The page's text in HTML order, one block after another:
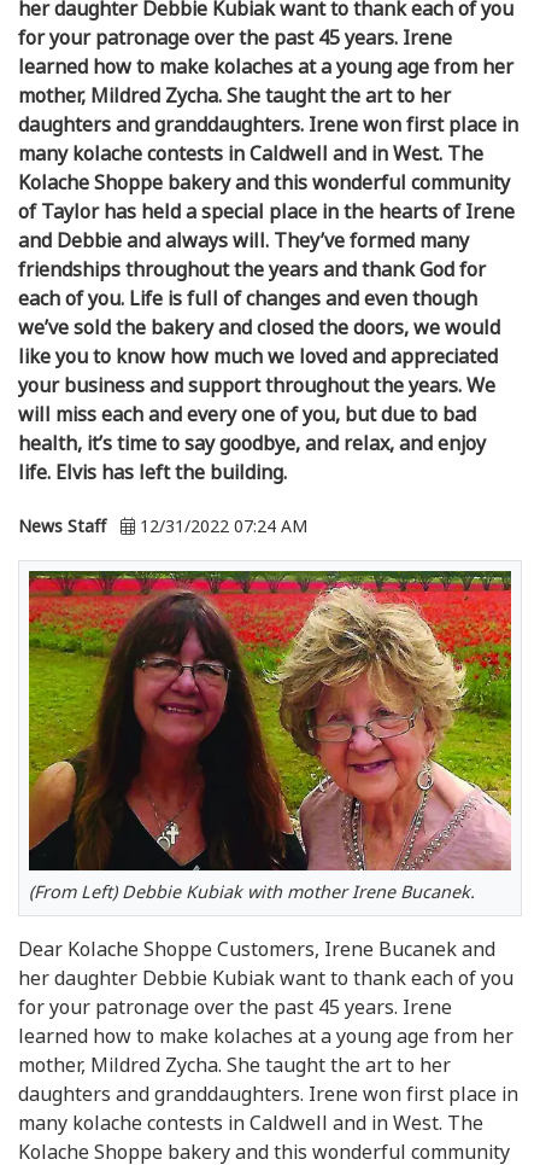
her daughter Debbie Kubiak want to thank each of you
for your patronage over the past 45 years. Irene
learned how to make kolaches at a young age from her
mother, Mildred Zycha. She taught the art to her
daughters and granddaughters. Irene won first place in
many kolache contests in Caldwell and in West. The
Kolache Shoppe bakery and this wonderful community
of Taylor has held a special place in the hearts of Irene
and Debbie and always will. They’ve formed many
friendships throughout the years and thank God for
each of you. Life is full of changes and even though
we’ve sold the bakery and closed the doors, we would
like you to know how much we loved and appreciated
your business and support throughout the years. We
will miss each and every one of you, but due to bad
health, it’s time to say goodbye, and relax, and enjoy
life. Elvis has left the building.
News Staff 12/31/2022 07:24 AM
(From Left) Debbie Kubiak with mother Irene Bucanek.
Dear Kolache Shoppe Customers, Irene Bucanek and
her daughter Debbie Kubiak want to thank each of you
for your patronage over the past 45 years. Irene
learned how to make kolaches at a young age from her
mother, Mildred Zycha. She taught the art to her
daughters and granddaughters. Irene won first place in
many kolache contests in Caldwell and in West. The
Kolache Shoppe bakery and this wonderful community